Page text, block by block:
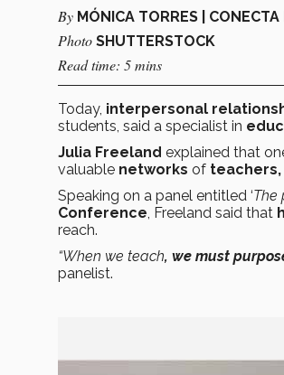
By MÓNICA TORRES |
Photo SHUTTERSTOCK
Read time: 5 mins
Today, interpersonal
students, said a specialist in
Julia Freeland explained that
valuable networks of
Speaking on a panel entitled ‘The
Conference , Freeland said that
reach.
“When we teach, we must
panelist.